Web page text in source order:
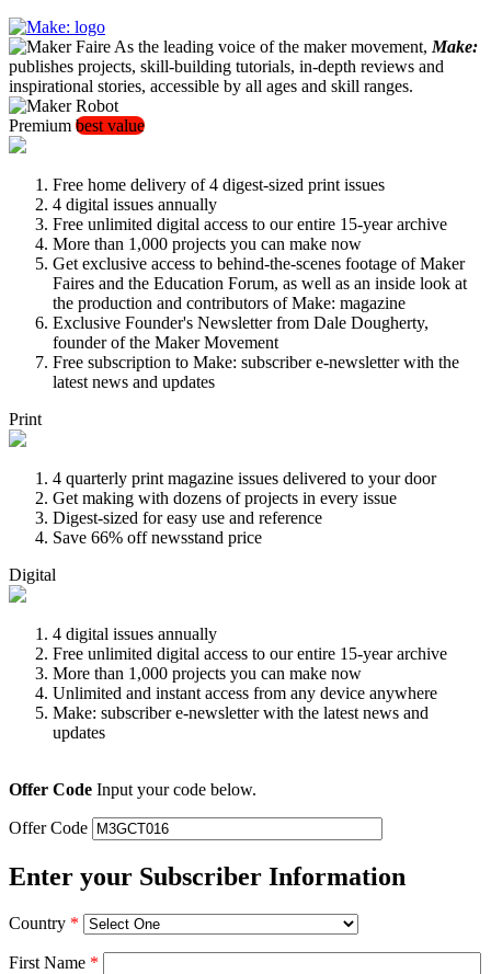
As the leading voice of the maker movement, Make:
publishes projects, skill-building tutorials, in-depth reviews and
inspirational stories, accessible by all ages and skill ranges.
Premium best value
Free home delivery of 4 digest-sized print issues
4 digital issues annually
Free unlimited digital access to our entire 15-year archive
More than 1,000 projects you can make now
Get exclusive access to behind-the-scenes footage of Maker
Faires and the Education Forum, as well as an inside look at
the production and contributors of Make: magazine
Exclusive Founder's Newsletter from Dale Dougherty,
founder of the Maker Movement
Free subscription to Make: subscriber e-newsletter with the
latest news and updates
Print
4 quarterly print magazine issues delivered to your door
Get making with dozens of projects in every issue
Digest-sized for easy use and reference
Save 66% off newsstand price
Digital
4 digital issues annually
Free unlimited digital access to our entire 15-year archive
More than 1,000 projects you can make now
Unlimited and instant access from any device anywhere
Make: subscriber e-newsletter with the latest news and
updates
Offer Code Input your code below.
Offer Code
Enter your Subscriber Information
Country *
First Name *